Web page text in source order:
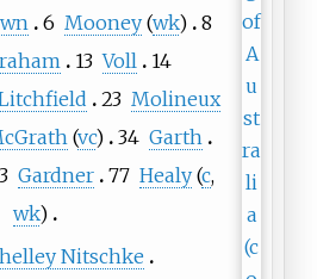
6 Mooney(wk)
8
13 Voll
14
23 Molineux
(vc) 34 Garth
Gardner 77 Healy (c,
wk)
Nitschke